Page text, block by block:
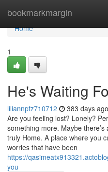
bookmarkmargin
Home
Home
1
He's Waiting
liliannpfz710712 383 days ago
Are you feeling lost? Lonely?
something more. Maybe
truly Home. A place where you
worries that have been
https://
you